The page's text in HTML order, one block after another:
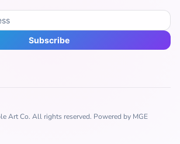
Subscribe
Art Co. All rights reserved. Powered by MGE